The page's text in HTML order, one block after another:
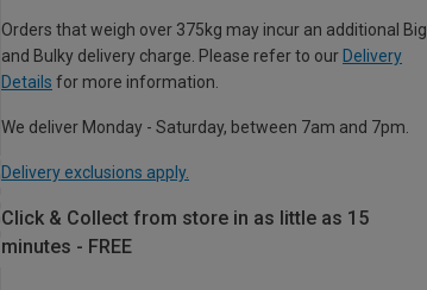
Orders that weigh over 375kg may incur an additional Big
and Bulky delivery charge. Please refer to our Delivery
Details for more information.
We deliver Monday - Saturday, between 7am and 7pm.
Delivery exclusions apply.
Click & Collect from store in as little as 15
minutes - FREE